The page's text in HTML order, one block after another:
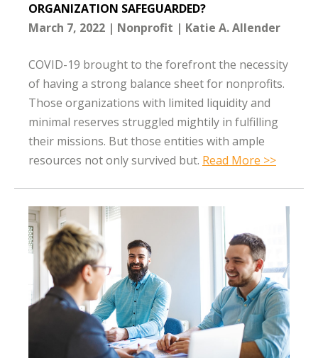
ORGANIZATION SAFEGUARDED?
March 7, 2022
Nonprofit Katie A. Allender
COVID-19 brought to the forefront the necessity
of having a strong balance sheet for nonprofits.
Those organizations with limited liquidity and
minimal reserves struggled mightily in fulfilling
their missions. But those entities with ample
resources not only survived but. Read More >>